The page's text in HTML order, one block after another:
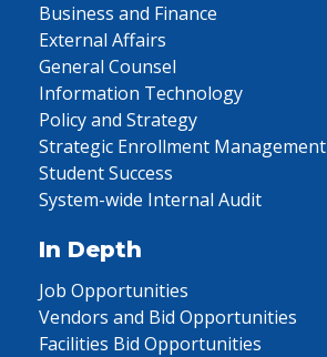
Business and Finance
External Affairs
General Counsel
Information Technology
Policy and Strategy
Strategic Enrollment Management
Student Success
System-wide Internal Audit
In Depth
Job Opportunities
Vendors and Bid Opportunities
Facilities Bid Opportunities